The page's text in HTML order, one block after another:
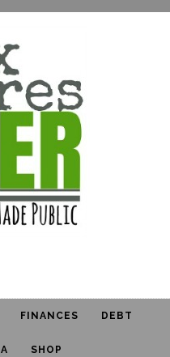
FINANCES DEBT
SHOP